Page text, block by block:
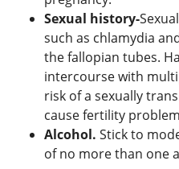
Sexual history-
such as chlamydia
the fallopian tubes.
intercourse with
risk of a sexually
cause fertility
Alcohol. Stick to
of no more than one